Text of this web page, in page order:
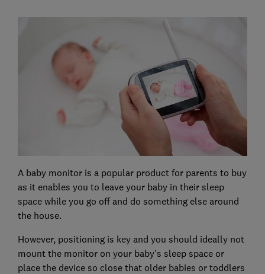
A baby monitor is a popular product for parents to buy
as it enables you to leave your baby in their sleep
space while you go off and do something else around
the house.
However, positioning is key and you should ideally not
mount the monitor on your baby's sleep space or
place the device so close that older babies or toddlers